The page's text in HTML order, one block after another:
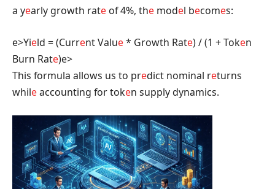
a yearly growth rate of 4%, the model becomes:
e>Yield = (Current Value* Growth Rate) / (1 + Token
Burn Rate)e>
This formula allows us to predict nominal returns
whileaccounting for token supply dynamics.